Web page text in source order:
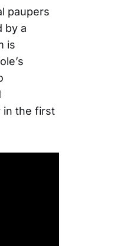
paupers
by a
is
in the first